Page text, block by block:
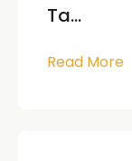
Ta...
Read More